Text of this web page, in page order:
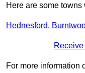
Here are some
Hednesford,
For more information